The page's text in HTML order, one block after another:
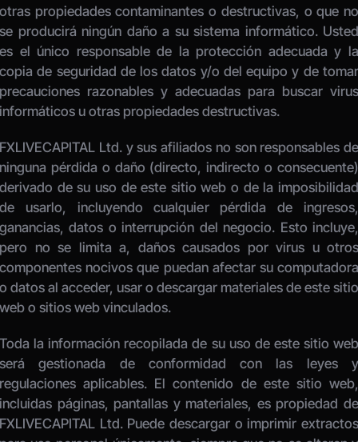
otras propiedades contaminantes o destructivas, o que no
se producirá ningún daño a su sistema informático. Usted
es el único responsable de la protección adecuada y la
copia de seguridad de los datos y/o del equipo y de tomar
precauciones razonables y adecuadas para buscar virus
informáticos u otras propiedades destructivas.
FXLIVECAPITAL Ltd. y sus afiliados no son responsables de
ninguna pérdida o daño (directo, indirecto o consecuente)
derivado de su uso de este sitio web o de la imposibilidad
de usarlo, incluyendo cualquier pérdida de ingresos,
ganancias, datos o interrupción del negocio. Esto incluye,
pero no se limita a, daños causados por virus u otros
componentes nocivos que puedan afectar su computadora
o datos al acceder, usar o descargar materiales de este sitio
web o sitios web vinculados.
Toda la información recopilada de su uso de este sitio web
será gestionada de conformidad con las leyes y
regulaciones aplicables. El contenido de este sitio web,
incluidas páginas, pantallas y materiales, es propiedad de
FXLIVECAPITAL Ltd. Puede descargar o imprimir extractos